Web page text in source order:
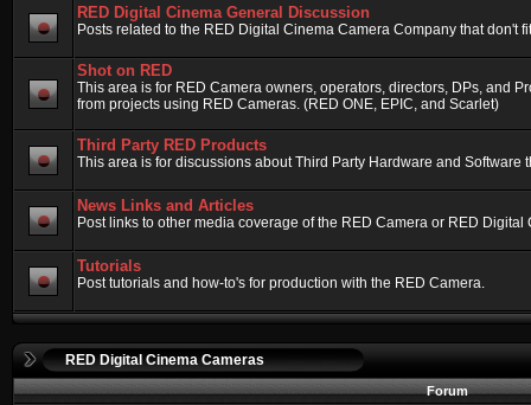
RED Digital Cinema General Discussion
Posts related to the RED Digital Cinema Camera Company that don't
Shot on RED
This area is for RED Camera owners, operators, directors, DPs, and
from projects using RED Cameras. (RED ONE, EPIC, and Scarlet)
Third Party RED Products
This area is for discussions about Third Party Hardware and Software
News Links and Articles
Post links to other media coverage of the RED Camera or RED
Tutorials
Post tutorials and how-to's for production with the RED Camera.
RED Digital Cinema Cameras
Forum